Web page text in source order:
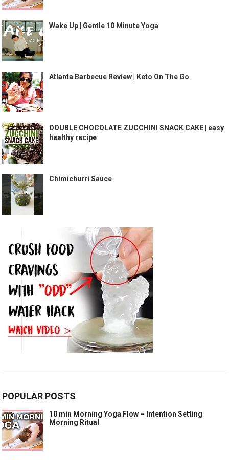
Wake Up | Gentle 10 Minute Yoga
Atlanta Barbecue Review | Keto On The Go
DOUBLE CHOCOLATE ZUCCHINI SNACK CAKE | easy
healthy recipe
Chimichurri Sauce
POPULAR POSTS
10 min Morning Yoga Flow – Intention Setting
Morning Ritual